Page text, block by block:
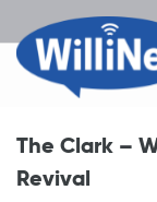
The Clark –
Revival